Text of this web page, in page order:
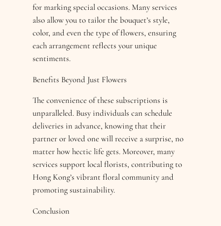
for marking special occasions. Many services
also allow you to tailor the bouquet’s style,
color, and even the type of flowers, ensuring
each arrangement reflects your unique
sentiments.
Benefits Beyond Just Flowers
The convenience of these subscriptions is
unparalleled. Busy individuals can schedule
deliveries in advance, knowing that their
partner or loved one will receive a surprise, no
matter how hectic life gets. Moreover, many
services support local florists, contributing to
Hong Kong’s vibrant floral community and
promoting sustainability.
Conclusion